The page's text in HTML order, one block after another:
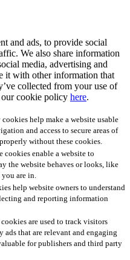
and ads, to provide social
We also share information
media, advertising and
it with other information that
collected from your use of
cookie policy here.
cookies help make a website usable
and access to secure areas of
without these cookies.
cookies enable a website to
the website behaves or looks, like
are in.
help website owners to understand
and reporting information
are used to track visitors
ads that are relevant and engaging
for publishers and third party